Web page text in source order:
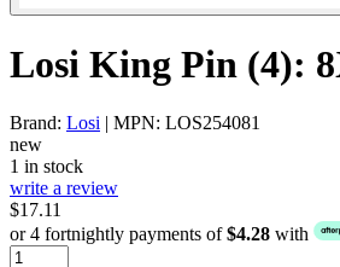
Losi King Pin (4):
Brand: Losi | MPN: LOS254081
new
1 in stock
write a review
$17.11
or 4 fortnightly payments of$4.28 with